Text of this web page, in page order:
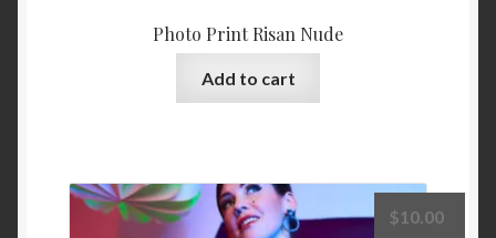
Photo Print Risan Nude
Add to cart
$10.00